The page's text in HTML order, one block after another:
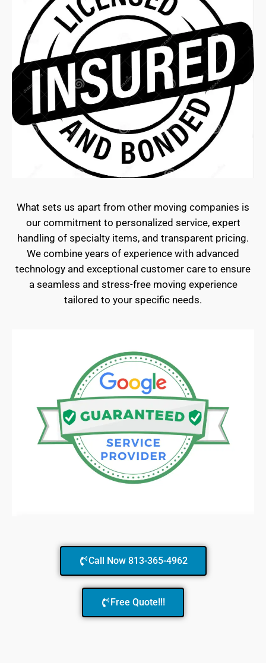
What sets us apart from other moving companies is
our commitment to personalized service, expert
handling of specialty items, and transparent pricing.
We combine years of experience with advanced
technology and exceptional customer care to ensure
a seamless and stress-free moving experience
tailored to your specific needs.
Call Now 813-365-4962
Free Quote!!!